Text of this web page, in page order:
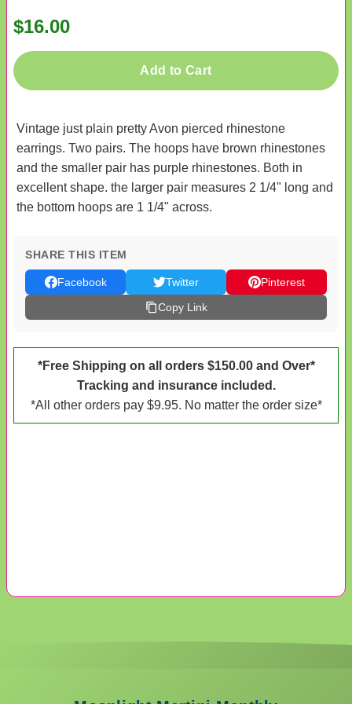
$16.00
Add to Cart
Vintage just plain pretty Avon pierced rhinestone
earrings. Two pairs. The hoops have brown rhinestones
and the smaller pair has purple rhinestones. Both in
excellent shape. the larger pair measures 2 1/4" long and
the bottom hoops are 1 1/4" across.
SHARE THIS ITEM
Facebook Twitter
Pinterest
Copy Link
*Free Shipping on all orders $150.00 and Over*
Tracking and insurance included.
*All other orders pay $9.95. No matter the order size*